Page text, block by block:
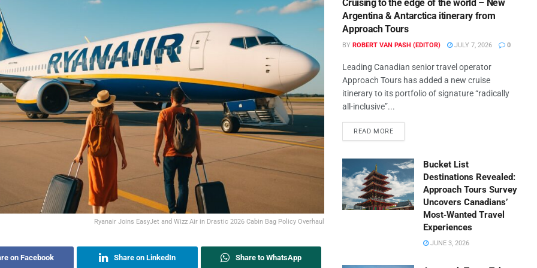
Ryanair Joins EasyJet and Wizz Air in Drastic 2026 Cabin Bag Policy Overhaul
on Facebook Share on LinkedIn Share to WhatsApp
Cruising to the edge of the world – New
Argentina & Antarctica itinerary from
Approach Tours
BY ROBERT VAN PASH (EDITOR) JULY 7, 2026 0
Leading Canadian senior travel operator
Approach Tours has added a new cruise
itinerary to its portfolio of signature “radically
all-inclusive”...
READ MORE
Bucket List
Destinations Revealed:
Approach Tours Survey
Uncovers Canadians’
Most‑Wanted Travel
Experiences
JUNE 3, 2026